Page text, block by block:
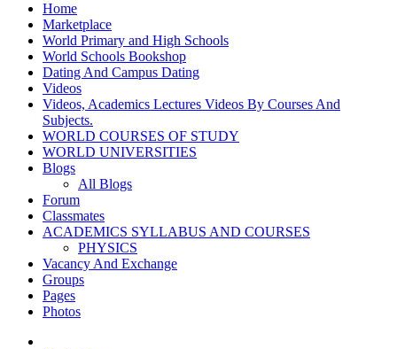
Home
Marketplace
World Primary and High Schools
World Schools Bookshop
Dating And Campus Dating
Videos
Videos, Academics Lectures Videos By Courses And
Subjects.
WORLD COURSES OF STUDY
WORLD UNIVERSITIES
Blogs
All Blogs
Forum
Classmates
ACADEMICS SYLLABUS AND COURSES
PHYSICS
Vacancy And Exchange
Groups
Pages
Photos